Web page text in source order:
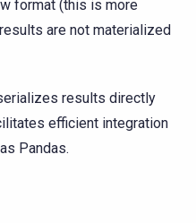
format (this is more
are not materialized
results directly
efficient integration
Pandas.